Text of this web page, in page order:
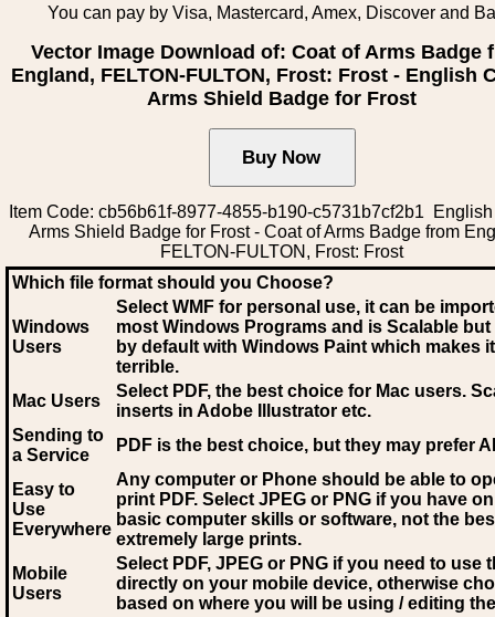
You can pay by Visa, Mastercard, Amex, Discover and
Vector Image Download of: Coat of Arms Badge
England, FELTON-FULTON, Frost: Frost - English
Arms Shield Badge for Frost
Item Code: cb56b61f-8977-4855-b190-c5731b7cf2b1
Arms Shield Badge for Frost - Coat of Arms Badge from
FELTON-FULTON, Frost: Frost
Which file format should you Choose?
Windows
Users
Select WMF for personal use, it can be
most Windows Programs and is Scalable
by default with Windows Paint which makes
terrible.
Mac Users
Select PDF, the best choice for Mac users.
inserts in Adobe Illustrator etc.
Sending to
a Service
PDF is the best choice, but they may prefer AI
Easy to
Use
Everywhere
Any computer or Phone should be able to
print PDF. Select JPEG or PNG if you have
basic computer skills or software, not the
extremely large prints.
Mobile
Users
Select PDF, JPEG or PNG if you need to use
directly on your mobile device, otherwise
based on where you will be using / editing